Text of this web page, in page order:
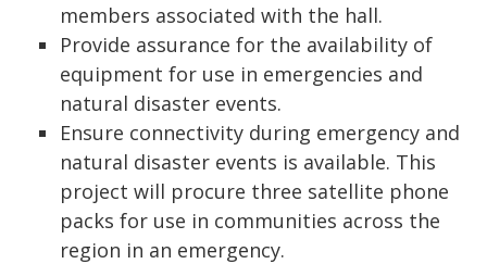
members associated with the hall.
Provide assurance for the availability of
equipment for use in emergencies and
natural disaster events.
Ensure connectivity during emergency and
natural disaster events is available. This
project will procure three satellite phone
packs for use in communities across the
region in an emergency.